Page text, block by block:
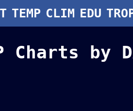
Charts by
TEMP CLIM EDU